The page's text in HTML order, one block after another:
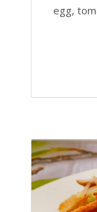
egg,